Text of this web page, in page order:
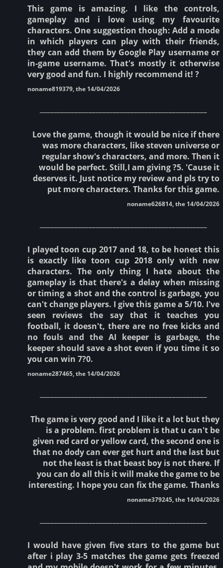
This game is amazing. I like the controls,
gameplay and i love using my favourite
characters. One suggestion though: Add a mode
in which players can play with their friends,
they can add them by Google Play username or
in-game username. That's mostly it otherwise
very good and fun. I highly recommend it! ?
noname819379, the 14/04/2026
Love the game, though it would be nice if there
was more characters, like steven universe or
regular show's characters, and more. Then it
would be perfect. Still,I am giving ?5. 'Cause it
deserves it. Just notice my review and pls try to
put more characters. Thanks for this game.
noname626814, the 14/04/2026
I played toon cup 2017 and 18, to be honest this
is exactly like toon cup 2018 only with new
characters. The only thing I hate about the
gameplay is that there's a delay when missing
or timing a shot and the control is garbage, you
can't change players. I give this game a 5/10. I've
seen reviews the say that it teaches you
football, it doesn't, there are no free kicks and
no fouls and the AI keeper is garbage, the
keeper should save a shot even if you time it so
you can win 7?0.
noname287465, the 14/04/2026
The game is very good and I like it a lot but they
is a problem. first problem is that u can't be
given red card or yellow card, the second one is
that no dody can ever get hurt and the last but
not the least is that beast boy is not there. If
you can do all this it will make the game to be
interesting. I hope you can fix the game. Thanks
noname379245, the 14/04/2026
I would have given five stars to the game but
after i play 3-5 matches the game gets freezed